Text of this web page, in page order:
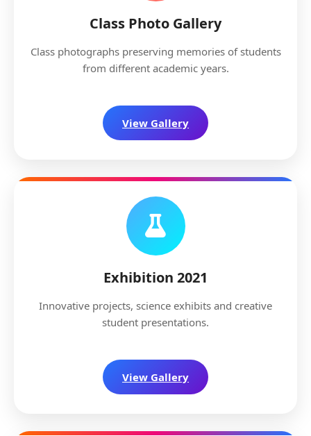
Class Photo Gallery
Class photographs preserving memories of students
from different academic years.
View Gallery
Exhibition 2021
Innovative projects, science exhibits and creative
student presentations.
View Gallery